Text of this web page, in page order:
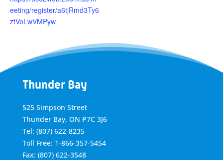
eeting/register/a6tjRmd3Ty6
ztVoLwVMPyw
Thunder Bay
525 Simpson Street
Thunder Bay, ON P7C 3J6
Tel: (807) 622-8235
Toll Free: 1-866-357-5454
Fax: (807) 622-3548